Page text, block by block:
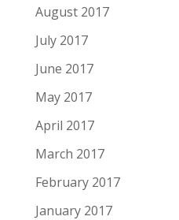
August 2017
July 2017
June 2017
May 2017
April 2017
March 2017
February 2017
January 2017